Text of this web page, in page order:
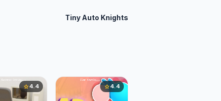
Tiny Auto Knights
star4.4 star4.4